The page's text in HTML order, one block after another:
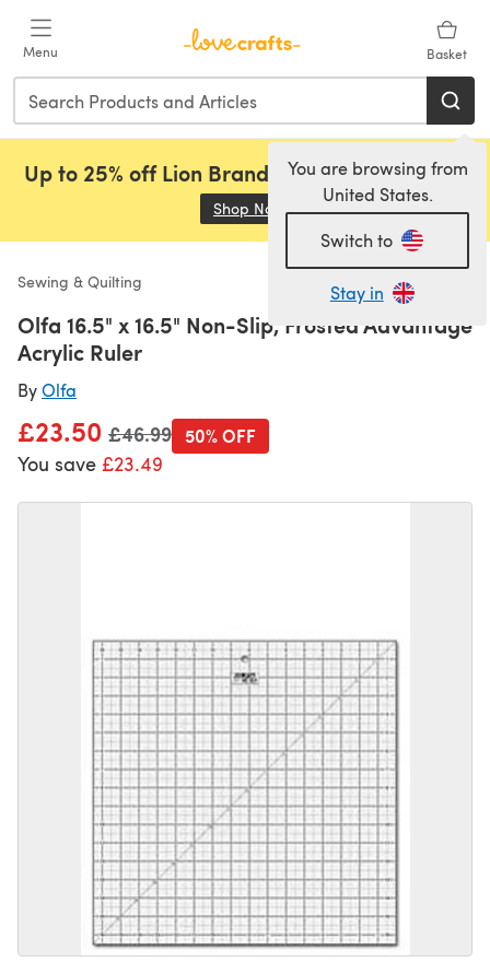
Menu Basket
You are browsing from
United States.
Switch to
Stay in
Up to 25% off Lion Brand, Sirdar and Rowan!
Shop Now (opens in a new tab)
Sewing & Quilting
Olfa 16.5" x 16.5" Non-Slip, Frosted Advantage
Acrylic Ruler
ByOlfa
£23.50 Old price
£46.99
You save £23.49
50% OFF